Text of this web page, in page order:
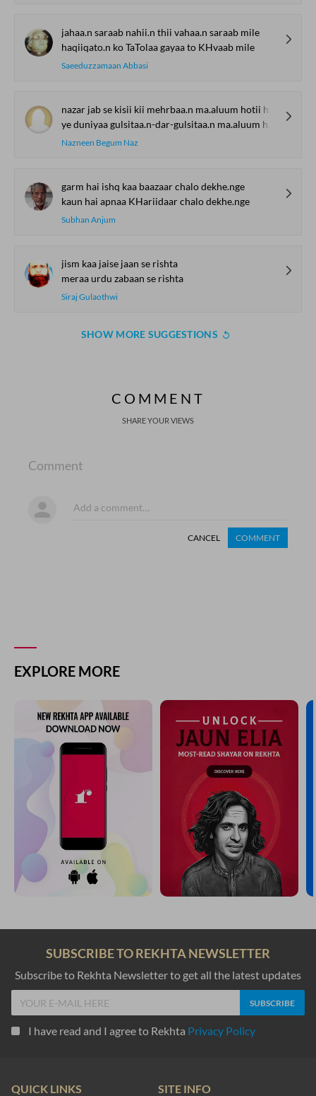
jahaa.n saraab nahii.n thii vahaa.n saraab mile
haqiiqato.n ko TaTolaa gayaa to KHvaab mile
Saeeduzzamaan Abbasi
nazar jab se kisii kii mehrbaa.n ma.aluum hotii hai
ye duniyaa gulsitaa.n-dar-gulsitaa.n ma.aluum hotii hai
Nazneen Begum Naz
garm hai ishq kaa baazaar chalo dekhe.nge
kaun hai apnaa KHariidaar chalo dekhe.nge
Subhan Anjum
jism kaa jaise jaan se rishta
meraa urdu zabaan se rishta
Siraj Gulaothwi
SHOW MORE SUGGESTIONS
COMMENT
SHARE YOUR VIEWS
Comment
CANCEL COMMENT
EXPLORE MORE
SUBSCRIBE TO REKHTA NEWSLETTER
Subscribe to Rekhta Newsletter to get all the latest updates
I have read and I agree to Rekhta Privacy Policy
QUICK LINKS SITE INFO